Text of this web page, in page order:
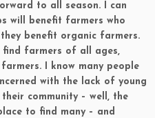
to all season. I can
will benefit farmers who
benefit organic farmers.
find farmers of all ages,
I know many people
with the lack of young
community – well, the
to find many – and